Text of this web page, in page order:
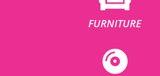
FURNITURE